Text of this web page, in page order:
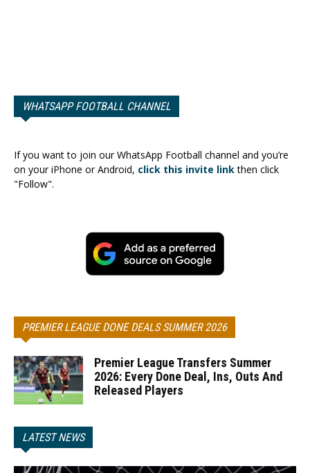
WHATSAPP FOOTBALL CHANNEL
If you want to join our WhatsApp Football channel and you’re
on your iPhone or Android, click this invite linkthen click
"Follow".
PREMIER LEAGUE DONE DEALS SUMMER 2026
Premier League Transfers Summer
2026: Every Done Deal, Ins, Outs And
Released Players
LATEST NEWS